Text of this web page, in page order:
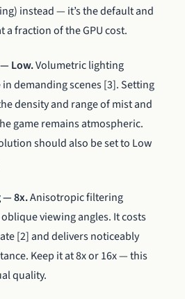
instead — it’s the default and
fraction of the GPU cost.
Low.Volumetric lighting
demanding scenes [3]. Setting
density and range of mist and
game remains atmospheric.
should also be set to Low
— 8x.Anisotropic filtering
viewing angles. It costs
[2] and delivers noticeably
Keep it at 8x or 16x — this
quality.